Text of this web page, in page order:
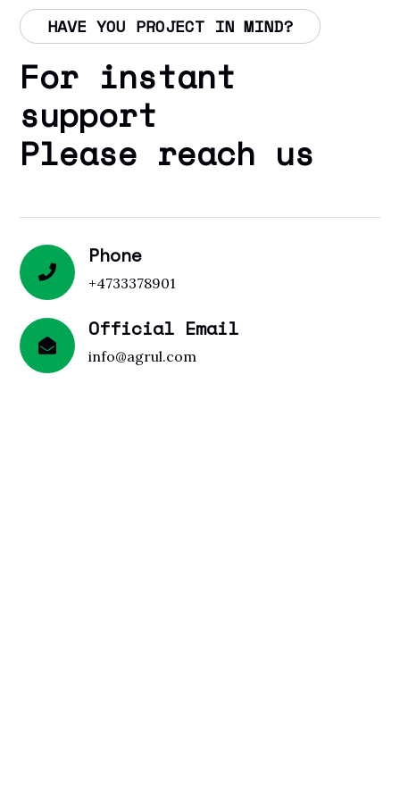
HAVE YOU PROJECT IN MIND?
For instant
support
Please reach us
Phone
+4733378901
Official Email
info@agrul.com